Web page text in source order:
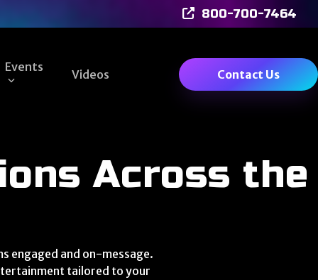
800-700-7464
Events
Videos Contact Us
Across the
engaged and on-message.
tailored to your